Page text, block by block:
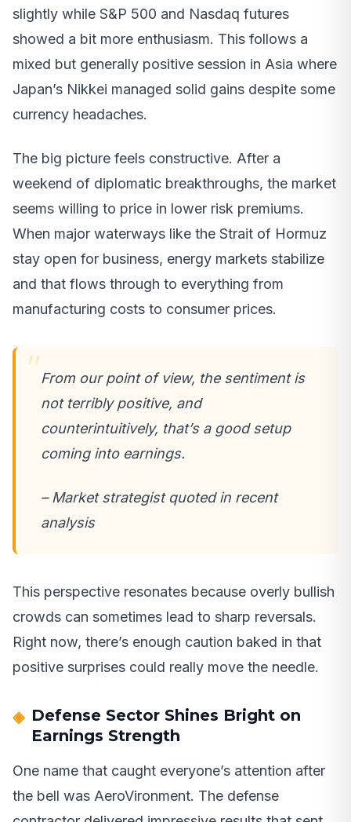
slightly while S&P 500 and Nasdaq futures
showed a bit more enthusiasm. This follows a
mixed but generally positive session in Asia where
Japan’s Nikkei managed solid gains despite some
currency headaches.
The big picture feels constructive. After a
weekend of diplomatic breakthroughs, the market
seems willing to price in lower risk premiums.
When major waterways like the Strait of Hormuz
stay open for business, energy markets stabilize
and that flows through to everything from
manufacturing costs to consumer prices.
From our point of view, the sentiment is
not terribly positive, and
counterintuitively, that’s a good setup
coming into earnings.
– Market strategist quoted in recent
analysis
This perspective resonates because overly bullish
crowds can sometimes lead to sharp reversals.
Right now, there’s enough caution baked in that
positive surprises could really move the needle.
Defense Sector Shines Bright on
Earnings Strength
One name that caught everyone’s attention after
the bell was AeroVironment. The defense